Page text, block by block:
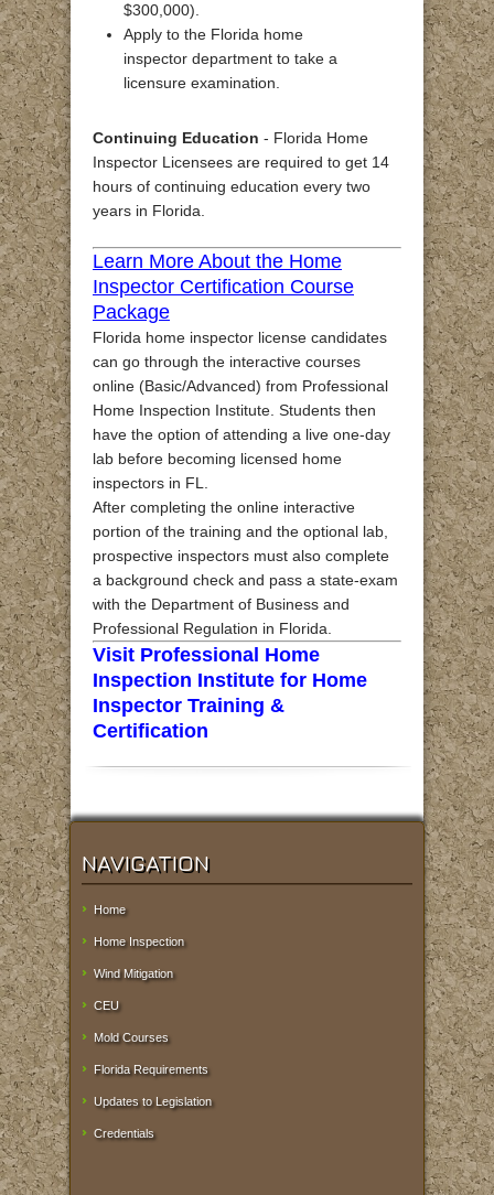
$300,000).
Apply to the Florida home
inspector department to take a
licensure examination.
Continuing Education - Florida Home
Inspector Licensees are required to get 14
hours of continuing education every two
years in Florida.
Learn More About the Home
Inspector Certification Course
Package
Florida home inspector license candidates
can go through the interactive courses
online (Basic/Advanced) from Professional
Home Inspection Institute. Students then
have the option of attending a live one-day
lab before becoming licensed home
inspectors in FL.
After completing the online interactive
portion of the training and the optional lab,
prospective inspectors must also complete
a background check and pass a state-exam
with the Department of Business and
Professional Regulation in Florida.
Visit Professional Home
Inspection Institute for Home
Inspector Training &
Certification
NAVIGATION
Home
Home Inspection
Wind Mitigation
CEU
Mold Courses
Florida Requirements
Updates to Legislation
Credentials